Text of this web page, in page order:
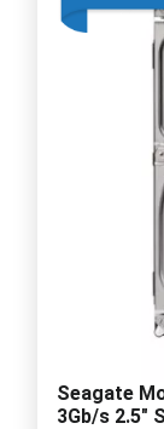
Seagate
3Gb/s 2.5"